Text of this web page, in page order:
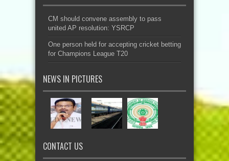
CM should convene assembly to pass
united AP resolution: YSRCP
One person held for accepting cricket betting
for Champions League T20
NEWS IN PICTURES
CONTACT US